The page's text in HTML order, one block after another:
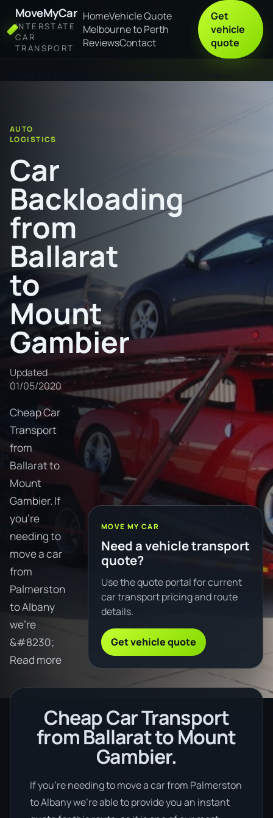
MoveMyCar
INTERSTATE
CAR
TRANSPORT
HomeVehicle Quote
Melbourne to Perth
ReviewsContact
Get
vehicle
quote
AUTO
LOGISTICS
Car
Backloading
from
Ballarat
to
Mount
Gambier
Updated
01/05/2020
Cheap Car
Transport
from
Ballarat to
Mount
Gambier. If
you're
needing to
move a car
from
Palmerston
to Albany
we're
&#8230;
Read more
MOVE MY CAR
Need a vehicle transport
quote?
Use the quote portal for current
car transport pricing and route
details.
Get vehicle quote
Cheap Car Transport
from Ballarat to Mount
Gambier.
If you’re needing to move a car from Palmerston
to Albany we’re able to provide you an instant